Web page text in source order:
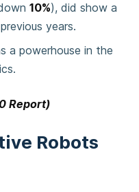
10%), did show a
years.
a powerhouse in the
Report)
Robots